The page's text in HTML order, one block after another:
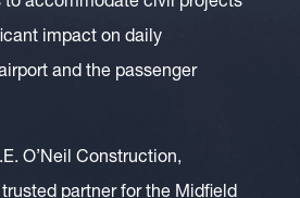
impact on daily
and the passenger
O’Neil Construction,
partner for the Midfield